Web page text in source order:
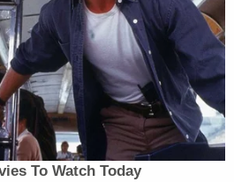
diagnosed my client
including gastroparesis
planned to take any
against those who allegedly
Schneider provided the